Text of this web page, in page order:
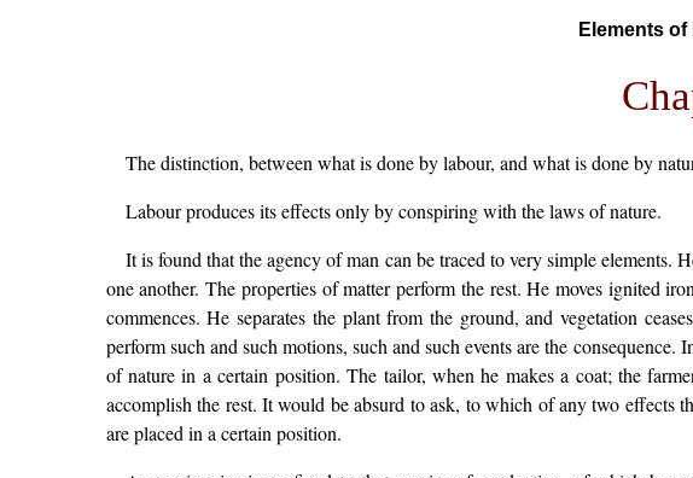
Elements
The distinction, between what is done by labour, and what is done by
Labour produces its effects only by conspiring with the laws of nature.
It is found that the agency of man can be traced to very simple elements.
one another. The properties of matter perform the rest. He moves ignited
commences. He separates the plant from the ground, and vegetation
perform such and such motions, such and such events are the
of nature in a certain position. The tailor, when he makes a coat; the
accomplish the rest. It would be absurd to ask, to which of any two effects
are placed in a certain position.